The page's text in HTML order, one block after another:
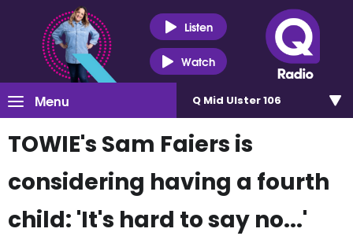
Listen
Watch
Menu Q Mid Ulster 106
TOWIE's Sam Faiers is
considering having a fourth
child: 'It's hard to say no...'